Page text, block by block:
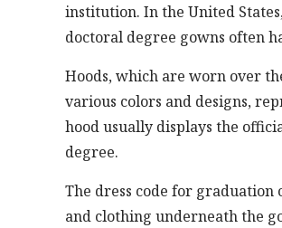
institution. In the United
doctoral degree gowns often
Hoods, which are worn over
various colors and designs,
hood usually displays the
degree.
The dress code for
and clothing underneath the